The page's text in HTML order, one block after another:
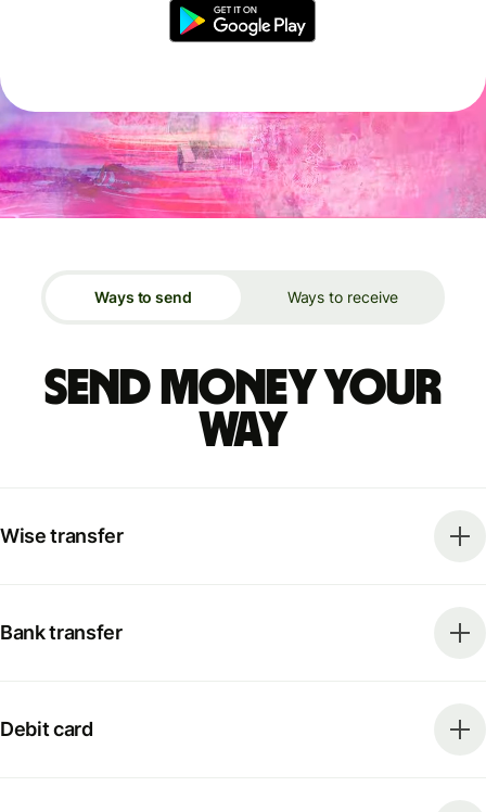
Ways to send Ways to receive
Send money your
way
Wise transfer
Bank transfer
Debit card